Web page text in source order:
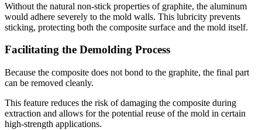
Without the natural non-stick properties of graphite, the aluminum
would adhere severely to the mold walls. This lubricity prevents
sticking, protecting both the composite surface and the mold itself.
Facilitating the Demolding Process
Because the composite does not bond to the graphite, the final part
can be removed cleanly.
This feature reduces the risk of damaging the composite during
extraction and allows for the potential reuse of the mold in certain
high-strength applications.